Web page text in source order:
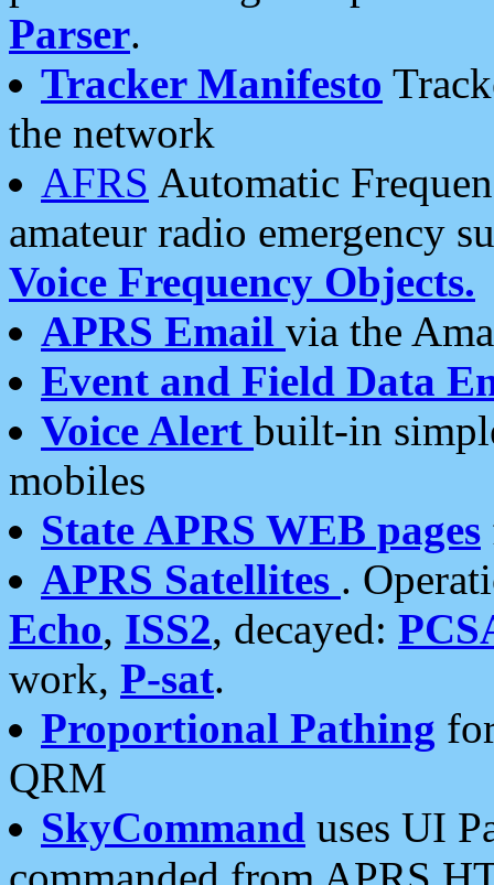
Parser.
Tracker Manifesto
the network
AFRS Automatic
amateur radio emergency
Voice Frequency Objects.
APRS Email via the
Event and Field Data
Voice Alert built-in
mobiles
State APRS WEB pages
APRS Satellites .
Echo, ISS2, decayed:
work, P-sat.
Proportional Pathing
QRM
SkyCommand uses UI